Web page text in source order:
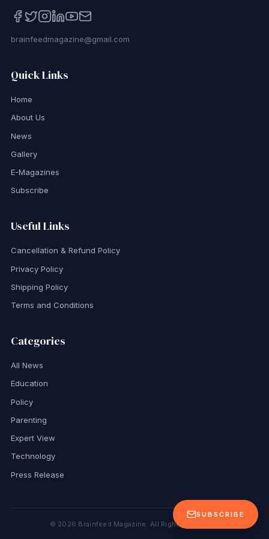
SUBSCRIBE
brainfeedmagazine@gmail.com
Quick Links
Home
About Us
News
Gallery
E-Magazines
Subscribe
Useful Links
Cancellation & Refund Policy
Privacy Policy
Shipping Policy
Terms and Conditions
Categories
All News
Education
Policy
Parenting
Expert View
Technology
Press Release
© 2026 Brainfeed Magazine. All Rights Reserved.